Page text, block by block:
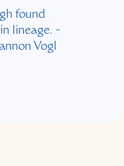
found
lineage. -
Vogl